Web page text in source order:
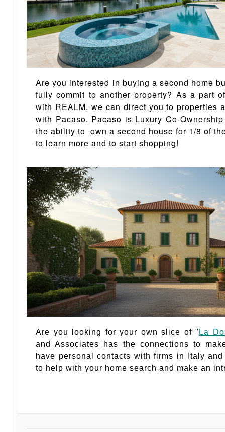
Are you interested in buying a second home
fully commit to another property? As a part
with REALM, we can direct you to properties
with Pacaso. Pacaso is Luxury Co-
the ability to own a second house for 1/8 of
to learn more and to start shopping!
Are you looking for your own slice of " La
and Associates has the connections to
have personal contacts with firms in Italy
to help with your home search and make an